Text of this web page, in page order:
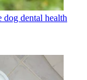
dental health